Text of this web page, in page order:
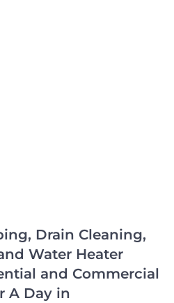
Drain Cleaning,
Water Heater
and Commercial
A Day in